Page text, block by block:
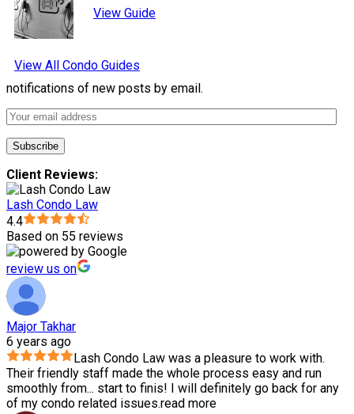
View Guide
View All Condo Guides
notifications of new posts by email.
Client Reviews:
Lash Condo Law
4.4
Based on 55 reviews
review us on
Major Takhar
6 years ago
Lash Condo Law was a pleasure to work with.
Their friendly staff made the whole process easy and run
smoothly from... start to finis! I will definitely go back for any
of my condo related issues.read more